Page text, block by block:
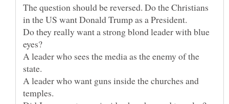
The question should be reversed. Do the Christians
in the US want Donald Trump as a President.
Do they really want a strong blond leader with blue
A leader who sees the media as the enemy of the
A leader who want guns inside the churches and